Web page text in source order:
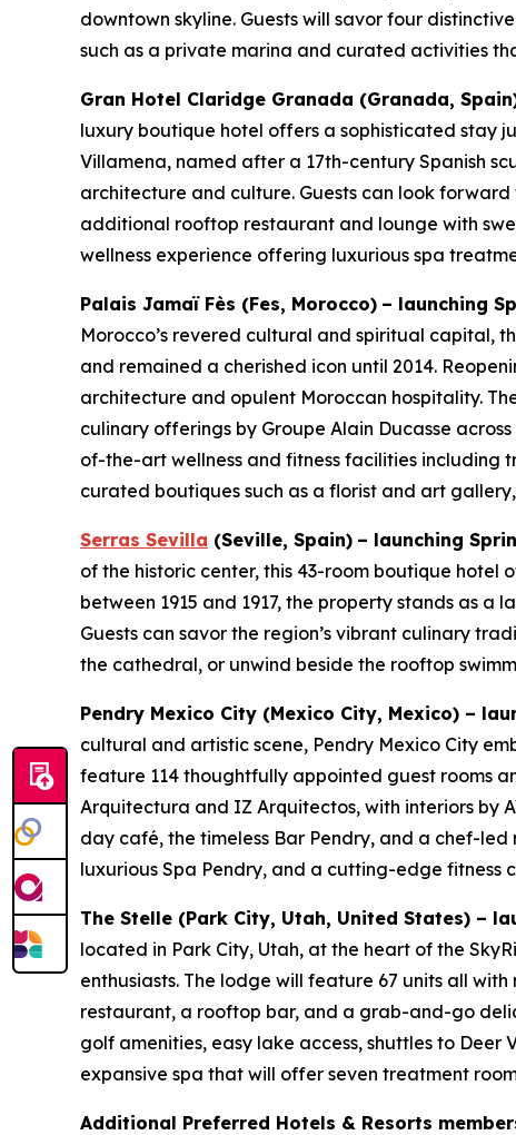
downtown skyline. Guests will savor four
such as a private marina and curated activities
Gran Hotel Claridge Granada (Granada,
luxury boutique hotel offers a sophisticated stay
Villamena, named after a 17th-century Spanish
architecture and culture. Guests can look
additional rooftop restaurant and lounge with
wellness experience offering luxurious spa
Palais Jamaï Fès (Fes, Morocco) – launching
Morocco’s revered cultural and spiritual capital,
and remained a cherished icon until 2014.
architecture and opulent Moroccan hospitality.
culinary offerings by Groupe Alain Ducasse
of-the-art wellness and fitness facilities including
curated boutiques such as a florist and art
Serras Sevilla (Seville, Spain) – launching
of the historic center, this 43-room boutique hotel
between 1915 and 1917, the property stands as
Guests can savor the region’s vibrant culinary
the cathedral, or unwind beside the rooftop
Pendry Mexico City (Mexico City, Mexico) –
cultural and artistic scene, Pendry Mexico City
feature 114 thoughtfully appointed guest rooms
Arquitectura and IZ Arquitectos, with interiors by
day café, the timeless Bar Pendry, and a chef-
luxurious Spa Pendry, and a cutting-edge fitness
The Stelle (Park City, Utah, United States) –
located in Park City, Utah, at the heart of the
enthusiasts. The lodge will feature 67 units all
restaurant, a rooftop bar, and a grab-and-go
golf amenities, easy lake access, shuttles to
expansive spa that will offer seven treatment
Additional Preferred Hotels & Resorts